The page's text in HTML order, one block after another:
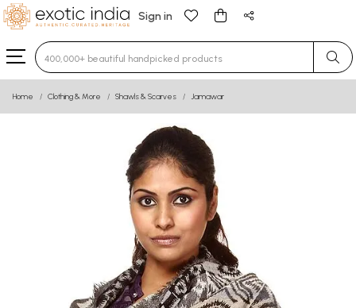
Sign in
Type 3 or more characters for results.
Home Clothing & More Shawls & Scarves Jamawar